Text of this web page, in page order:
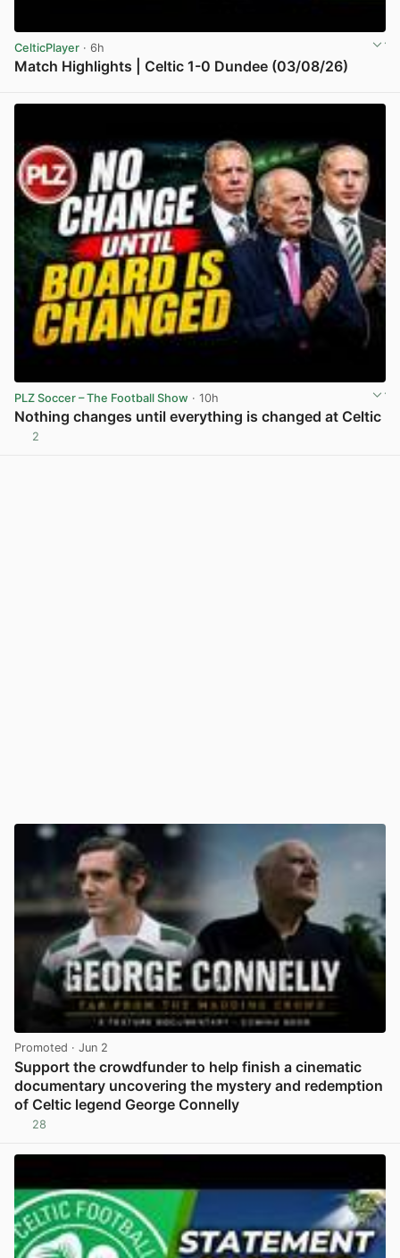
CelticPlayer · 6h
Match Highlights | Celtic 1-0 Dundee (03/08/26)
PLZ Soccer – The Football Show · 10h
Nothing changes until everything is changed at Celtic
2
Promoted · Jun 2
Support the crowdfunder to help finish a cinematic
documentary uncovering the mystery and redemption
of Celtic legend George Connelly
28